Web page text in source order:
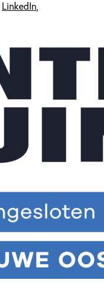
LinkedIn